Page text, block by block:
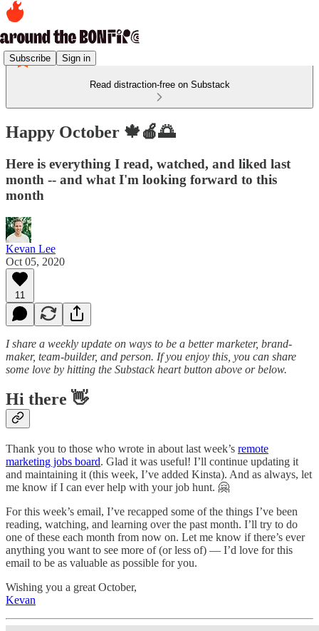
Subscribe Sign in
Read distraction-free on Substack
Happy October 🍁🍎🌅
Here is everything I read, watched, and liked last
month -- and what I'm looking forward to this
month
Kevan Lee
Oct 05, 2020
11
I share a weekly update on ways to be a better marketer, brand-
maker, team-builder, and person. If you enjoy this, you can share
some love by hitting the Substack heart button above or below.
Hi there 👋
Thank you to those who wrote in about last week’s remote
marketing jobs board. Glad it was useful! I’ll continue updating it
and maintaining it (this week, I’ve added Kinsta). And as always, let
me know if I can ever help with your job hunt. 🤗
For this week’s email, I’ve recapped some of the things I’ve been
reading, watching, and learning over the past month. I’ll try to do
one of these each month from now on. Let me know if there’s ever
anything you want to see more of (or less of) — I’d love for this
email to be as valuable as possible for you.
Wishing you a great October,
Kevan